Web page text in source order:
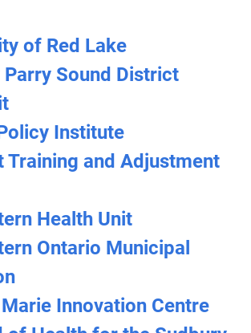
of Red Lake
Parry Sound District
Institute
Training and Adjustment
Health Unit
Ontario Municipal
Innovation Centre